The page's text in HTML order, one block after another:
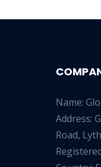
Name:
Address:
Road,